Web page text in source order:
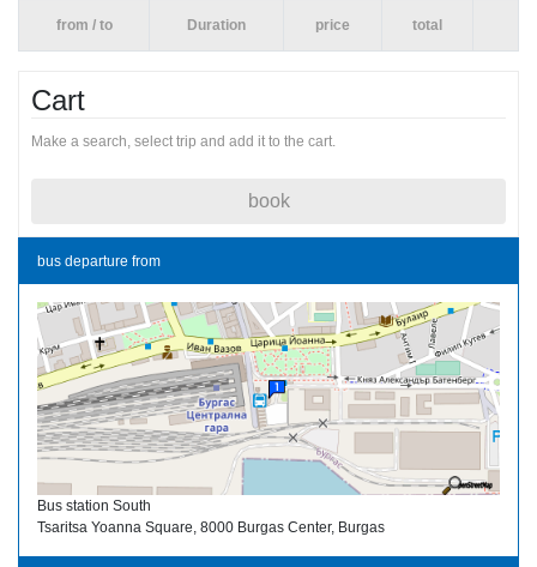
from / to Duration price total
Cart
Make a search, select trip and add it to the cart.
book
bus departure from
Bus station South
Tsaritsa Yoanna Square, 8000 Burgas Center, Burgas